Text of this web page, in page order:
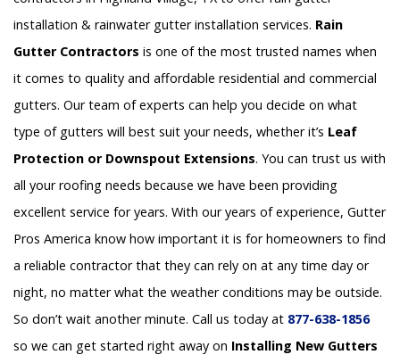
installation & rainwater gutter installation services. Rain
Gutter Contractors is one of the most trusted names when
it comes to quality and affordable residential and commercial
gutters. Our team of experts can help you decide on what
type of gutters will best suit your needs, whether it’s Leaf
Protection or Downspout Extensions. You can trust us with
all your roofing needs because we have been providing
excellent service for years. With our years of experience, Gutter
Pros America know how important it is for homeowners to find
a reliable contractor that they can rely on at any time day or
night, no matter what the weather conditions may be outside.
So don’t wait another minute. Call us today at 877-638-1856
so we can get started right away on Installing New Gutters